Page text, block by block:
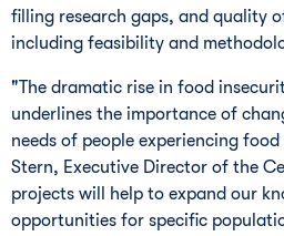
filling research gaps, and quality
including feasibility and
"The dramatic rise in food
underlines the importance of
needs of people experiencing
Stern, Executive Director of the
projects will help to expand our
opportunities for specific